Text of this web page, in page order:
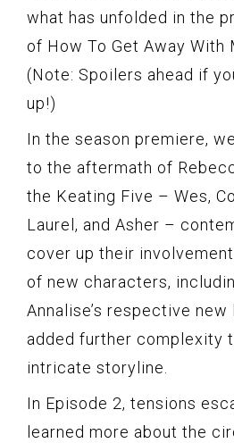
what has unfolded in the
of How To Get Away With
(Note: Spoilers ahead if
up!)
In the season premiere,
to the aftermath of
the Keating Five – Wes,
Laurel, and Asher –
cover up their
of new characters,
Annalise’s respective
added further complexity
intricate storyline.
In Episode 2, tensions
learned more about the